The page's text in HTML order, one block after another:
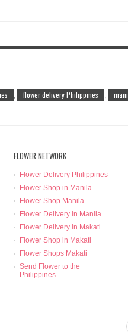
, flower delivery Philippines ,
FLOWER NETWORK
Flower Delivery Philippines
Flower Shop in Manila
Flower Shop Manila
Flower Delivery in Manila
Flower Delivery in Makati
Flower Shop in Makati
Flower Shops Makati
Send Flower to the
Philippines